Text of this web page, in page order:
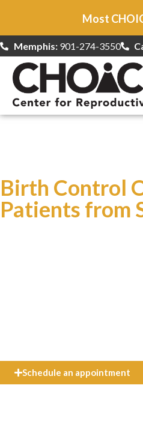
Most
Memphis:901-274-3550
Birth Control
Patients from
CHOICES is a safe,
comprehensive
Our high-quality,
available to everyone
even if they can’t afford
Schedule an appointment